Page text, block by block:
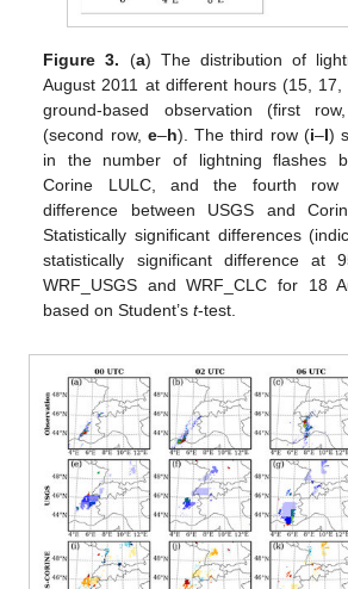
Figure 3. (a) The distribution of
August 2011 at different hours (15,
ground-based observation (first
(second row, e–h). The third row (i–l)
in the number of lightning flashes
Corine LULC, and the fourth
difference between USGS and
Statistically significant differences
statistically significant difference at
WRF_USGS and WRF_CLC for 18
based on Student’st-test.